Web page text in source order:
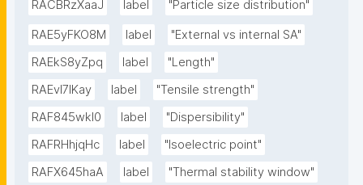
RACBRzXaaJ
label "Particle size distribution"
RAE5yFKO8M label
"External vs internal SA"
RAEkS8yZpq
label
"Length"
RAEvI7lKay
label
"Tensile strength"
RAF845wkI0
label
"Dispersibility"
RAFRHhjqHc
label
"Isoelectric point"
RAFX645haA
label "Thermal stability window"